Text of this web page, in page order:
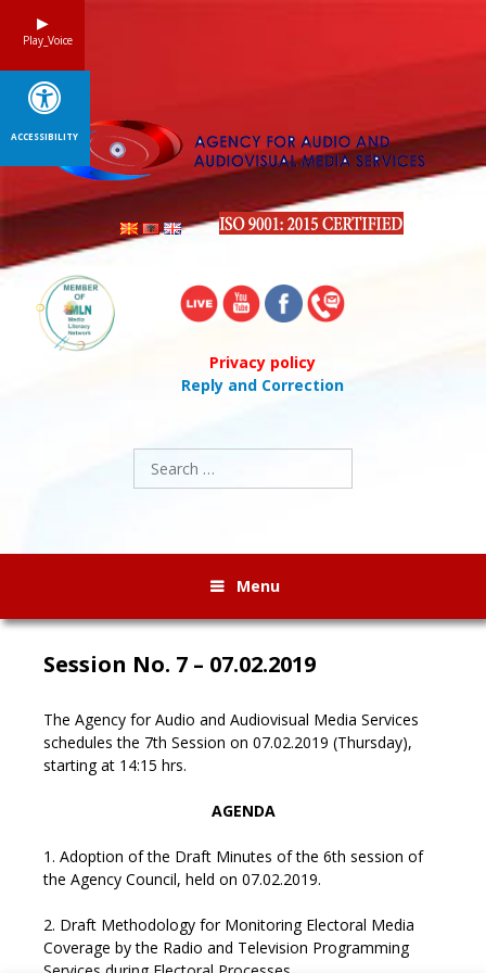
Privacy policy
Reply and Correction
Search
for:
Menu
Session No. 7 – 07.02.2019
The Agency for Audio and Audiovisual Media Services
schedules the 7th Session on 07.02.2019 (Thursday),
starting at 14:15 hrs.
AGENDA
1. Adoption of the Draft Minutes of the 6th session of
the Agency Council, held on 07.02.2019.
2. Draft Methodology for Monitoring Electoral Media
Coverage by the Radio and Television Programming
Play_Voice
ACCESSIBILITY